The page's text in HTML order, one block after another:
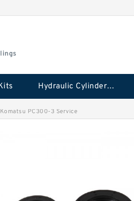
Hydraulic Cylinder Seal Kit
PC300-3 Service